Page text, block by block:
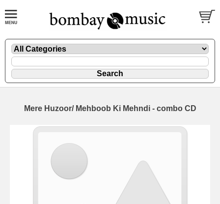
Mere Huzoor/ Mehboob Ki Mehndi - combo CD